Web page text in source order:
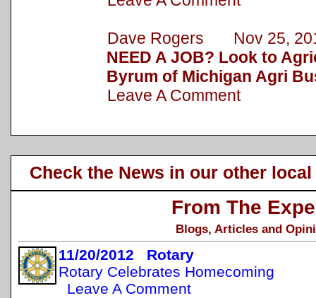
Dave Rogers Nov 25,
NEED A JOB? Look to
Byrum of Michigan Agri
Leave A Comment
Check the News in our other
From The
Blogs, Articles and
11/20/2012 Rotary
Rotary Celebrates Homecoming
Leave A Comment